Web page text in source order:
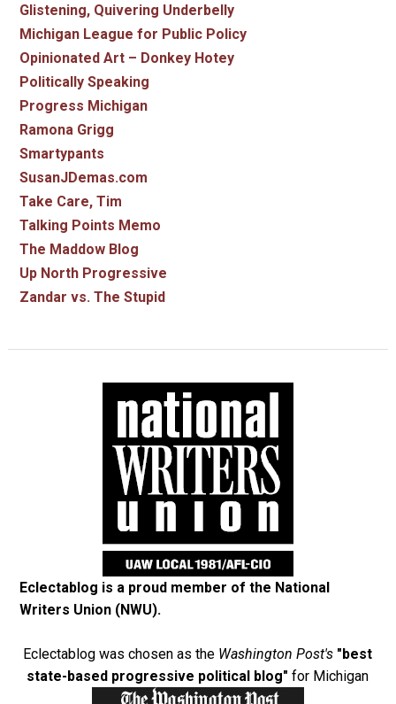
Glistening, Quivering Underbelly
Michigan League for Public Policy
Opinionated Art – Donkey Hotey
Politically Speaking
Progress Michigan
Ramona Grigg
Smartypants
SusanJDemas.com
Take Care, Tim
Talking Points Memo
The Maddow Blog
Up North Progressive
Zandar vs. The Stupid
Eclectablog is a proud member of the National
Writers Union (NWU).
Eclectablog was chosen as the Washington Post's "best
state-based progressive political blog" for Michigan